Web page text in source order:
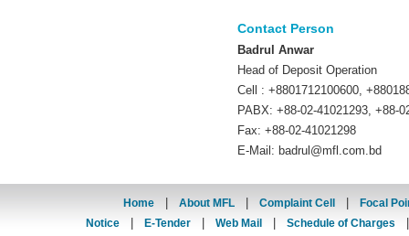
Contact Person
Badrul Anwar
Head of Deposit Operation
Cell : +8801712100600,
PABX: +88-02-41021293, +88-
Fax: +88-02-41021298
E-Mail: badrul@mfl.com.bd
Home About MFL Complaint Cell
Focal
Notice |E-Tender |Web Mail |Schedule of Charges